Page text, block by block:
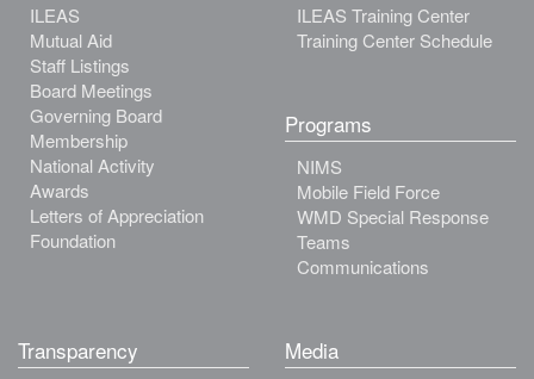
ILEAS
Mutual Aid
Staff Listings
Board Meetings
Governing Board
Membership
National Activity
Awards
Letters of Appreciation
Foundation
ILEAS Training Center
Training Center Schedule
Programs
NIMS
Mobile Field Force
WMD Special Response
Teams
Communications
Transparency Media